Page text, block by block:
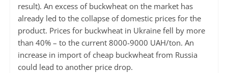
result). An excess of buckwheat on the market has
already led to the collapse of domestic prices for the
product. Prices for buckwheat in Ukraine fell by more
than 40% – to the current 8000-9000 UAH/ton. An
increase in import of cheap buckwheat from Russia
could lead to another price drop.